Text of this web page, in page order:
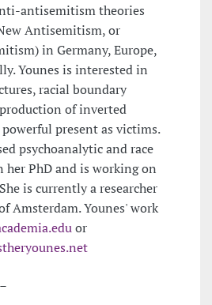
antisemitism theories
Antisemitism, or
in Germany, Europe,
Younes is interested in
racial boundary
of inverted
present as victims.
psychoanalytic and race
PhD and is working on
is currently a researcher
Amsterdam. Younes' work
or